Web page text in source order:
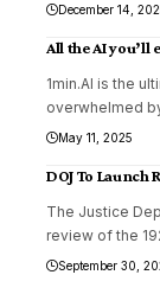
December 14,
All the AI
1min.AI is the
overwhelmed
May 11, 2025
DOJ To Launch
The Justice
review of the
September 30,